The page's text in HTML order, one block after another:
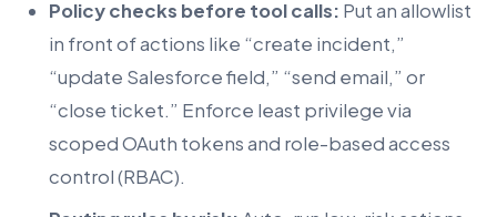
Policy checks before tool calls: Put an allowlist
in front of actions like “create incident,”
“update Salesforce field,” “send email,” or
“close ticket.” Enforce least privilege via
scoped OAuth tokens and role-based access
control (RBAC).